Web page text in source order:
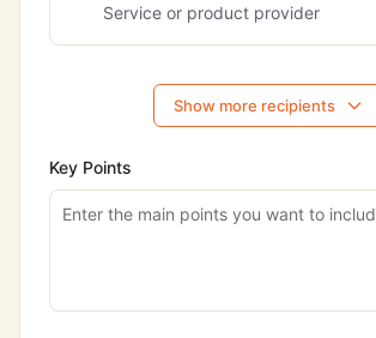
Service or product provider
Show more recipients
Key Points